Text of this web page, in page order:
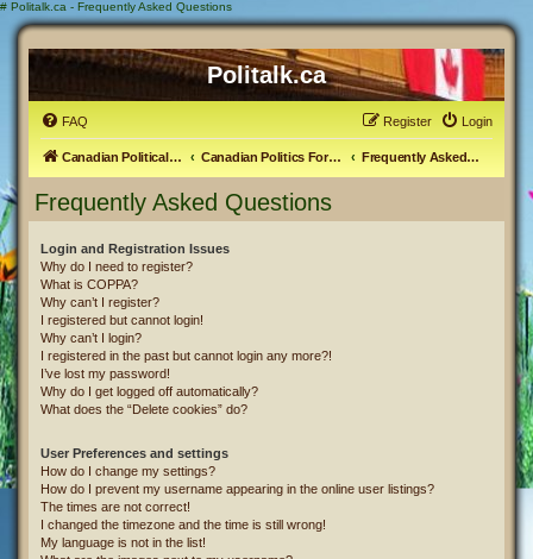
# Politalk.ca - Frequently Asked Questions
Politalk.ca
FAQ Login
Register
Canadian Political Discussion Canadian Politics Forum Frequently Asked Questions
Frequently Asked Questions
Login and Registration Issues
Why do I need to register?
What is COPPA?
Why can’t I register?
I registered but cannot login!
Why can’t I login?
I registered in the past but cannot login any more?!
I’ve lost my password!
Why do I get logged off automatically?
What does the “Delete cookies” do?
User Preferences and settings
How do I change my settings?
How do I prevent my username appearing in the online user listings?
The times are not correct!
I changed the timezone and the time is still wrong!
My language is not in the list!